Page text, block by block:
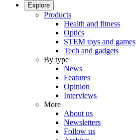
Explore
Products
Health and fitness
Optics
STEM toys and games
Tech and gadgets
By type
News
Features
Opinion
Interviews
More
About us
Newsletters
Follow us